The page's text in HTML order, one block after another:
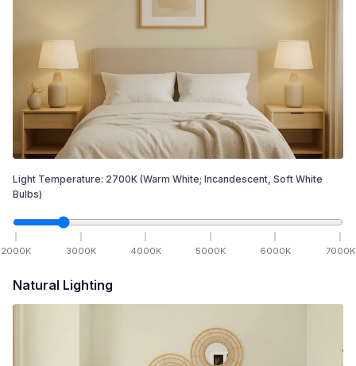
Light Temperature: 2700K (Warm White; Incandescent, Soft White
Bulbs)
2000K 3000K 4000K 5000K 6000K 7000K
Natural Lighting